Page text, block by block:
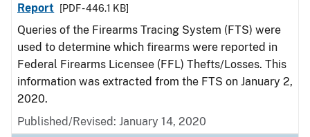
Report
[PDF - 446.1 KB]
Queries of the Firearms Tracing System (FTS) were
used to determine which firearms were reported in
Federal Firearms Licensee (FFL) Thefts/Losses. This
information was extracted from the FTS on January 2,
2020.
Published/Revised: January 14, 2020